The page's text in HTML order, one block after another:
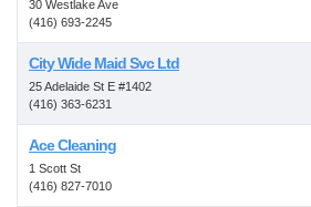
30 Westlake Ave
(416) 693-2245
City Wide Maid Svc Ltd
25 Adelaide St E #1402
(416) 363-6231
Ace Cleaning
1 Scott St
(416) 827-7010